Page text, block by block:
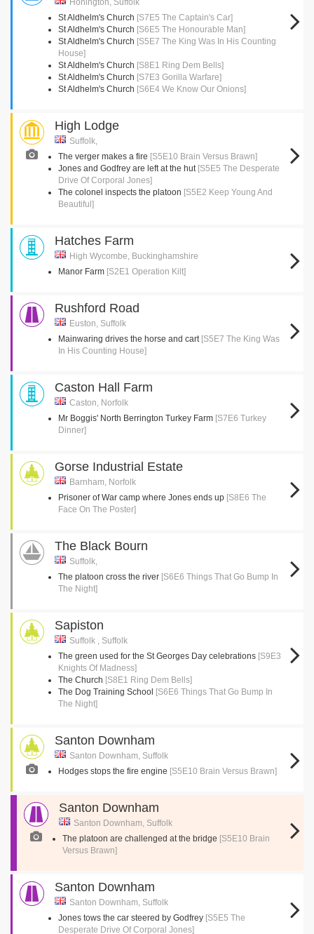
Honington, Suffolk
St Aldhelm's Church [S7E5 The Captain's Car]
St Aldhelm's Church [S6E5 The Honourable Man]
St Aldhelm's Church [S5E7 The King Was In His Counting
House]
St Aldhelm's Church [S8E1 Ring Dem Bells]
St Aldhelm's Church [S7E3 Gorilla Warfare]
St Aldhelm's Church [S6E4 We Know Our Onions]
High Lodge
Suffolk,
The verger makes a fire [S5E10 Brain Versus Brawn]
Jones and Godfrey are left at the hut [S5E5 The Desperate
Drive Of Corporal Jones]
The colonel inspects the platoon [S5E2 Keep Young And
Beautiful]
Hatches Farm
High Wycombe, Buckinghamshire
Manor Farm [S2E1 Operation Kilt]
Rushford Road
Euston, Suffolk
Mainwaring drives the horse and cart [S5E7 The King Was
In His Counting House]
Caston Hall Farm
Caston, Norfolk
Mr Boggis' North Berrington Turkey Farm [S7E6 Turkey
Dinner]
Gorse Industrial Estate
Barnham, Norfolk
Prisoner of War camp where Jones ends up [S8E6 The
Face On The Poster]
The Black Bourn
Suffolk,
The platoon cross the river [S6E6 Things That Go Bump In
The Night]
Sapiston
Suffolk , Suffolk
The green used for the St Georges Day celebrations [S9E3
Knights Of Madness]
The Church [S8E1 Ring Dem Bells]
The Dog Training School [S6E6 Things That Go Bump In
The Night]
Santon Downham
Santon Downham, Suffolk
Hodges stops the fire engine [S5E10 Brain Versus Brawn]
Santon Downham
Santon Downham, Suffolk
The platoon are challenged at the bridge [S5E10 Brain
Versus Brawn]
Santon Downham
Santon Downham, Suffolk
Jones tows the car steered by Godfrey [S5E5 The
Desperate Drive Of Corporal Jones]